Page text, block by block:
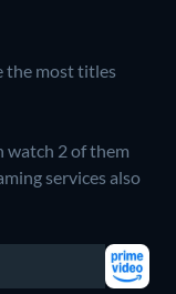
the most titles
watch 2 of them
services also